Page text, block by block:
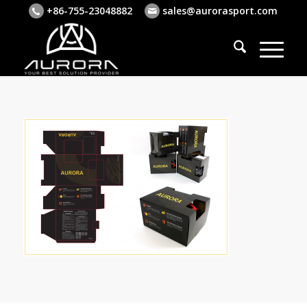
+86-755-23048882 sales@aurorasport.com